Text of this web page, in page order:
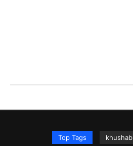
Top Tags khushab